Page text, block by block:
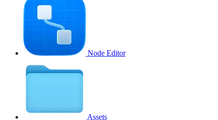
Node Editor
Assets